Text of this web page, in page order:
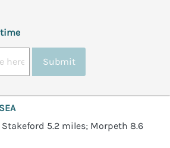
Submit
5.2 miles; Morpeth 8.6